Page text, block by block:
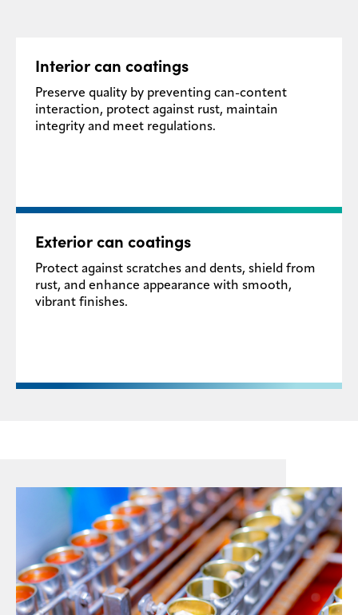
Interior can coatings
Preserve quality by preventing can-content
interaction, protect against rust, maintain
integrity and meet regulations.
Exterior can coatings
Protect against scratches and dents, shield from
rust, and enhance appearance with smooth,
vibrant finishes.